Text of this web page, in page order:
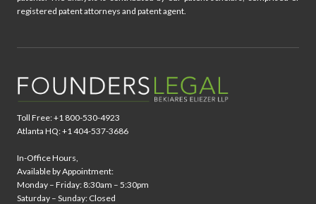
registered patent attorneys and patent agent.
Toll Free: +1 800-530-4923
Atlanta HQ: +1 404-537-3686
In-Office Hours,
Available by Appointment:
Monday – Friday: 8:30am – 5:30pm
Saturday – Sunday: Closed